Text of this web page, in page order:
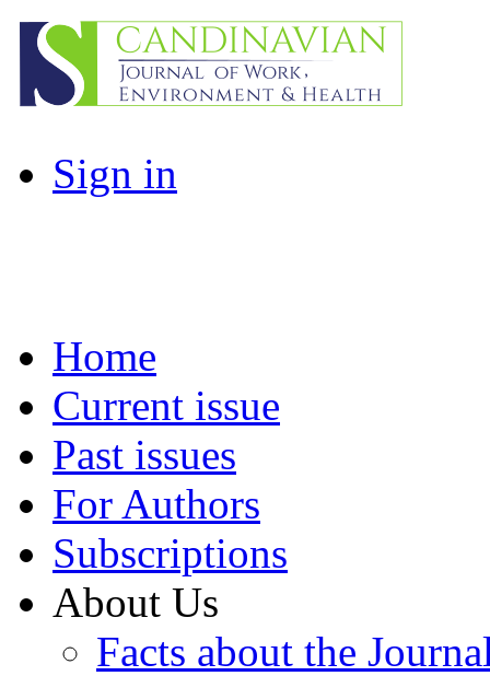
Sign in
Home
Current issue
Past issues
For Authors
Subscriptions
About Us
Facts about the